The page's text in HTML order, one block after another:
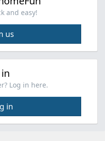
and easy!
us
Log in here.
in